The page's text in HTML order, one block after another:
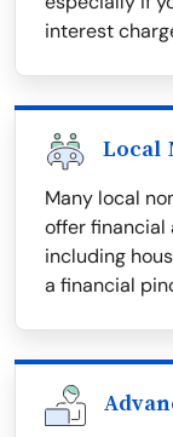
interest
Local
Many local
offer financial
including
a financial